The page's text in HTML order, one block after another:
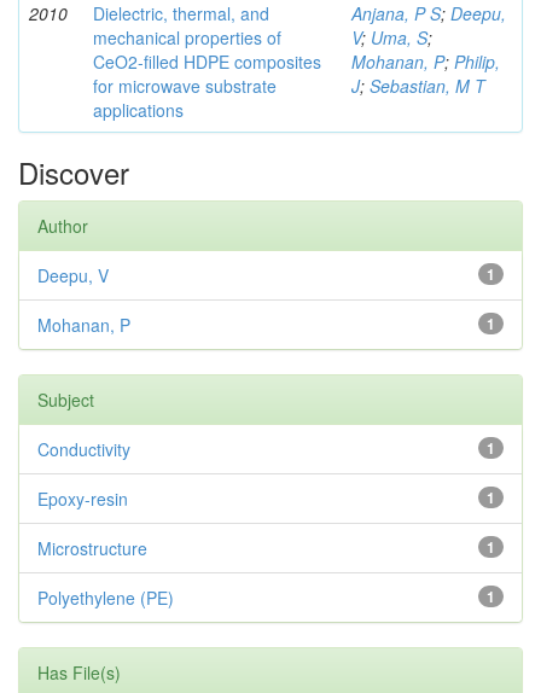
2010
Dielectric, thermal, and
mechanical properties of
CeO2-filled HDPE composites
for microwave substrate
applications
Anjana, P S; Deepu,
V; Uma, S;
Mohanan, P; Philip,
J; Sebastian, M T
Discover
Author
1
Deepu, V
1
Mohanan, P
Subject
1
Conductivity
1
Epoxy-resin
1
Microstructure
1
Polyethylene (PE)
Has File(s)